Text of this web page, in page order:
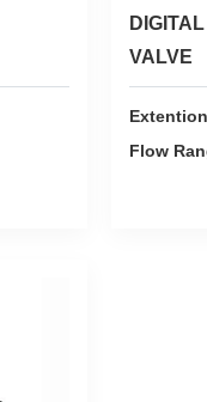
VALVE
Extention
Flow